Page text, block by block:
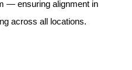
— ensuring alignment in
across all locations.